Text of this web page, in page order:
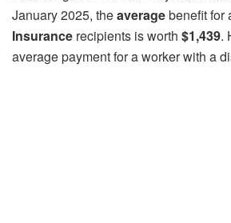
January 2025, theaveragebenefit for
Insurance recipients is worth $1,439.
average payment for a worker with a